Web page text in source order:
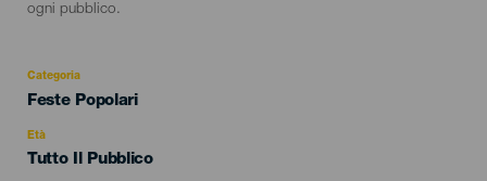
evento
ogni pubblico.
Categoria
Categoría
evento
Feste Popolari
Età
Edad
Tutto Il Pubblico